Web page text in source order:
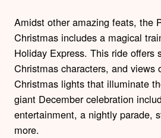
Amidst other amazing feats, the
Christmas includes a magical
Holiday Express. This ride offers
Christmas characters, and views
Christmas lights that illuminate
giant December celebration
entertainment, a nightly parade,
more.